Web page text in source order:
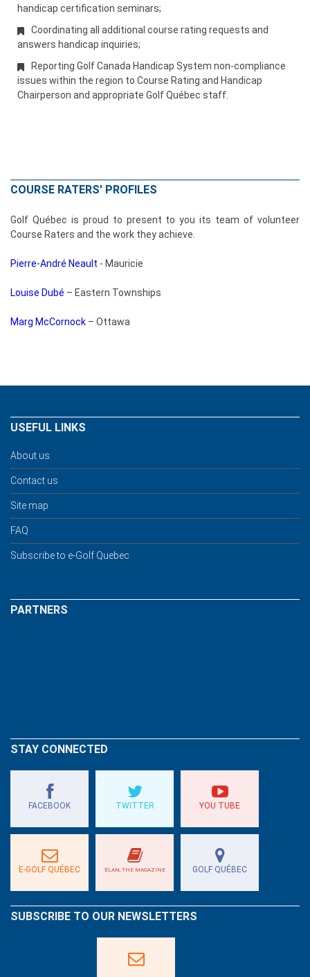
handicap certification seminars;
Coordinating all additional course rating requests and
answers handicap inquiries;
Reporting Golf Canada Handicap System non-compliance
issues within the region to Course Rating and Handicap
Chairperson and appropriate Golf Québec staff.
COURSE RATERS' PROFILES
Golf Québec is proud to present to you its team of volunteer
Course Raters and the work they achieve.
Pierre-André Neault - Mauricie
Louise Dubé – Eastern Townships
Marg McCornock – Ottawa
USEFUL LINKS
About us
Contact us
Site map
FAQ
Subscribe to e-Golf Quebec
PARTNERS
STAY CONNECTED
FACEBOOK TWITTER YOU TUBE
E-GOLF QUÉBEC ÉLAN, THE MAGAZINE GOLF QUÉBEC
SUBSCRIBE TO OUR NEWSLETTERS